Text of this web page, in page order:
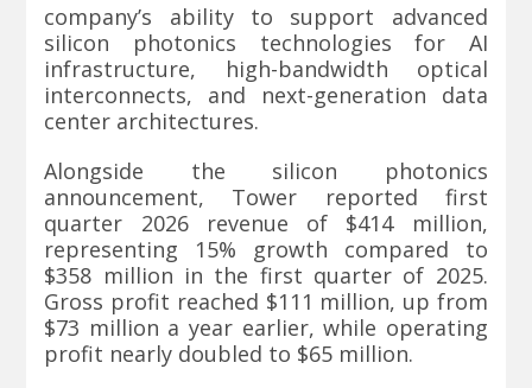
company’s ability to support advanced
silicon photonics technologies for AI
infrastructure, high-bandwidth optical
interconnects, and next-generation data
center architectures.
Alongside the silicon photonics
announcement, Tower reported first
quarter 2026 revenue of $414 million,
representing 15% growth compared to
$358 million in the first quarter of 2025.
Gross profit reached $111 million, up from
$73 million a year earlier, while operating
profit nearly doubled to $65 million.